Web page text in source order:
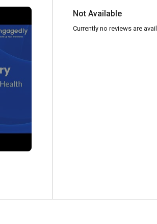
Not Available
Currently no reviews are